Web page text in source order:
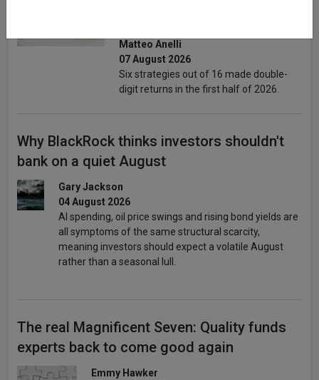
Matteo Anelli
07 August 2026
Six strategies out of 16 made double-
digit returns in the first half of 2026.
Why BlackRock thinks investors shouldn't
bank on a quiet August
Gary Jackson
04 August 2026
AI spending, oil price swings and rising bond yields are
all symptoms of the same structural scarcity,
meaning investors should expect a volatile August
rather than a seasonal lull.
The real Magnificent Seven: Quality funds
experts back to come good again
Emmy Hawker